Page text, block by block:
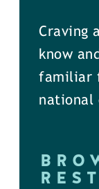
Craving
know
familiar
national